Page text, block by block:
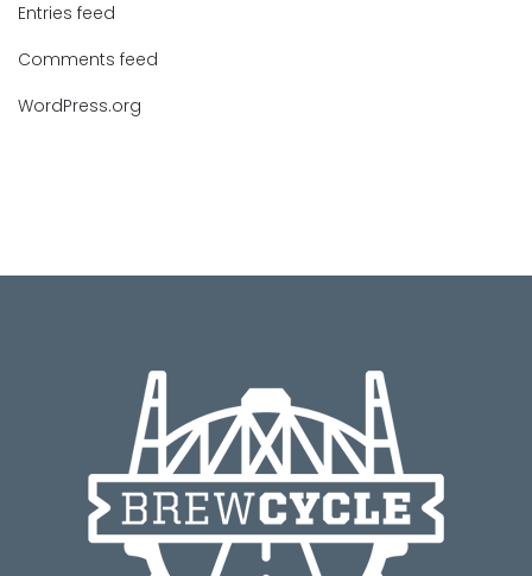
Entries feed
Comments feed
WordPress.org